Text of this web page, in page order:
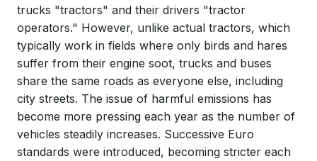
trucks "tractors" and their drivers "tractor
operators." However, unlike actual tractors, which
typically work in fields where only birds and hares
suffer from their engine soot, trucks and buses
share the same roads as everyone else, including
city streets. The issue of harmful emissions has
become more pressing each year as the number of
vehicles steadily increases. Successive Euro
standards were introduced, becoming stricter each